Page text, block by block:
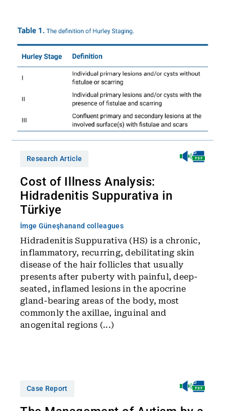
Research Article
Cost of Illness Analysis:
Hidradenitis Suppurativa in
Türkiye
İmge Güneşhanand colleagues
Hidradenitis Suppurativa (HS) is a chronic,
inflammatory, recurring, debilitating skin
disease of the hair follicles that usually
presents after puberty with painful, deep-
seated, inflamed lesions in the apocrine
gland-bearing areas of the body, most
commonly the axillae, inguinal and
anogenital regions (...)
Case Report